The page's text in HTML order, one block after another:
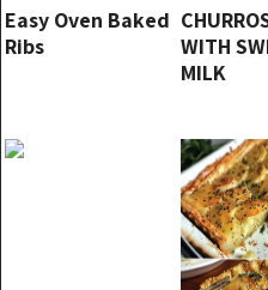
Easy Oven Baked
Ribs
WITH
MILK